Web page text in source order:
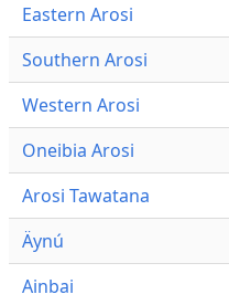
Eastern Arosi
Southern Arosi
Western Arosi
Oneibia Arosi
Arosi Tawatana
Äynú
Ainbai